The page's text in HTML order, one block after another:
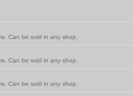
Can be sold in any shop.
Can be sold in any shop.
Can be sold in any shop.